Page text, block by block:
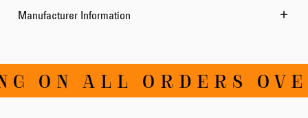
Manufacturer Information
ON ALL ORDERS